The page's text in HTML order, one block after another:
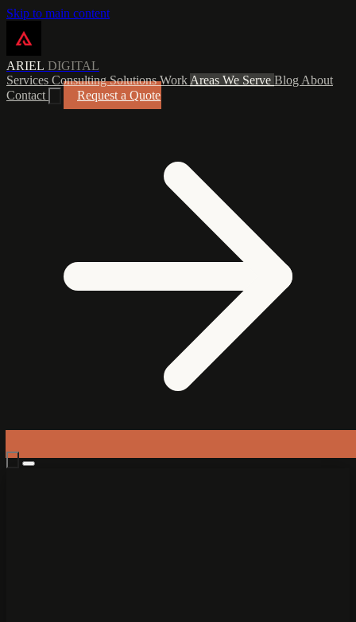
Skip to main content
ARIEL DIGITAL
Services ConsultingSolutionsWork Areas We Serve Blog About
Contact
Request a Quote